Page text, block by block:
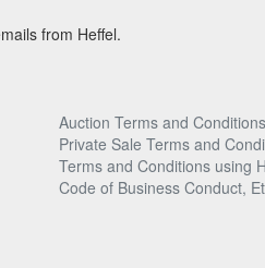
from Heffel.
Auction Terms and
Private Sale Terms and
Terms and Conditions using
Code of Business Conduct,